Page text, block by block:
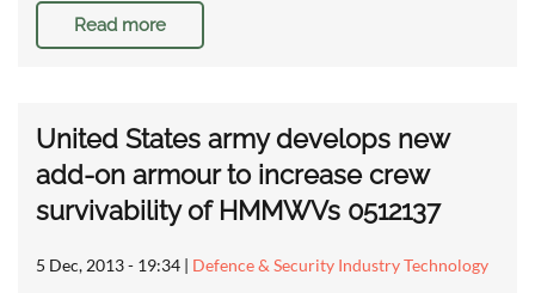
Read more
United States army develops new
add-on armour to increase crew
survivability of HMMWVs 0512137
5 Dec, 2013 - 19:34 | Defence & Security Industry Technology